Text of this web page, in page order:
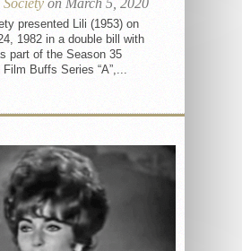
on March 5, 2020
presented Lili (1953) on
1982 in a double bill with
part of the Season 35
Buffs Series “A”,...